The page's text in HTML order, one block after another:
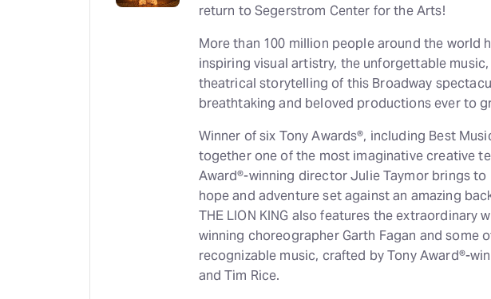
return to Segerstrom Center for the Arts!
More than 100 million people around the world
inspiring visual artistry, the unforgettable
theatrical storytelling of this Broadway
breathtaking and beloved productions ever to
Winner of six Tony Awards®, including Best
together one of the most imaginative creative
Award®-winning director Julie Taymor brings
hope and adventure set against an amazing
THE LION KING also features the extraordinary
winning choreographer Garth Fagan and some
recognizable music, crafted by Tony Award®-
and Tim Rice.